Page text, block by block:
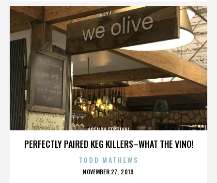
PERFECTLY PAIRED KEG KILLERS–WHAT THE VINO!
AGENDA FESTIVAL
TODD MATHEWS
POSTED
NOVEMBER 27, 2019